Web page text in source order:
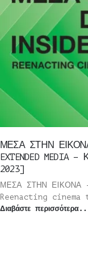
ΜΕΣΑ ΣΤΗΝ ΕΙΚΟΝΑ,
EXTENDED
2023]
ΜΕΣΑ ΣΤΗΝ ΕΙΚΟΝΑ –
Reenacting cinema
Διαβάστε